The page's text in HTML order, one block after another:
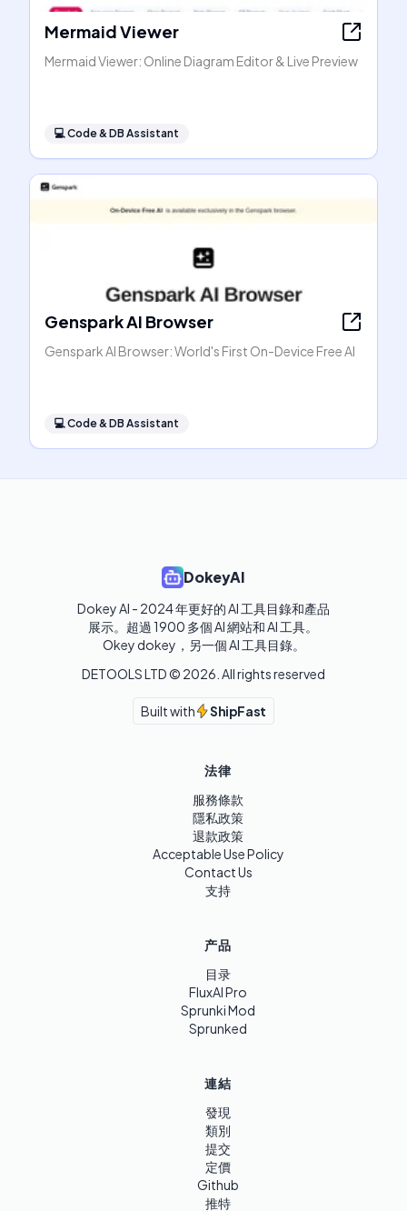
Mermaid Viewer
Mermaid Viewer: Online Diagram Editor & Live Preview
💻Code & DB Assistant
Genspark AI Browser
Genspark AI Browser: World's First On-Device Free AI
💻Code & DB Assistant
DokeyAI
Dokey AI - 2024 年更好的 AI 工具目錄和產品
展示。超過 1900 多個 AI 網站和 AI 工具。
Okey dokey，另一個 AI 工具目錄。
DETOOLS LTD © 2026 . All rights reserved
Built with ShipFast
法律
服務條款
隱私政策
退款政策
Acceptable Use Policy
Contact Us
支持
产品
目录
FluxAI Pro
Sprunki Mod
Sprunked
連結
發現
類別
提交
定價
Github
推特